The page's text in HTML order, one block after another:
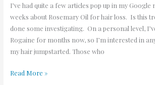
I’ve had quite a few articles pop up in my Google
weeks about Rosemary Oil for hair loss. Is this
done some investigating. On a personal level,
Rogaine for months now, so I’m interested in
my hair jumpstarted. Those who
Read More »